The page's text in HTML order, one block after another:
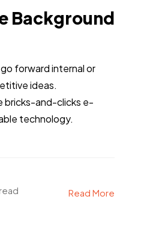
Background
forward internal or
ideas.
bricks-and-clicks e-
technology.
Read More